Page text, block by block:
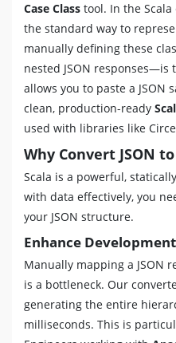
Case Class tool. In the Scala
the standard way to
manually defining these
nested JSON responses—is
allows you to paste a JSON
clean, production-ready
used with libraries like Circe,
Why Convert JSON
Scala is a powerful,
with data effectively, you
your JSON structure.
Enhance
Manually mapping a JSON
is a bottleneck. Our
generating the entire
milliseconds. This is